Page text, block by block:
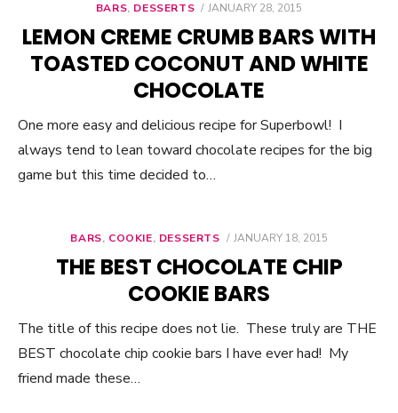
BARS, DESSERTS
POSTED
JANUARY 28, 2015
LEMON CREME CRUMB BARS WITH
TOASTED COCONUT AND WHITE
CHOCOLATE
One more easy and delicious recipe for Superbowl! I
always tend to lean toward chocolate recipes for the big
game but this time decided to…
BARS, COOKIE, DESSERTS
POSTED
JANUARY 18, 2015
THE BEST CHOCOLATE CHIP
COOKIE BARS
The title of this recipe does not lie. These truly are THE
BEST chocolate chip cookie bars I have ever had! My
friend made these…